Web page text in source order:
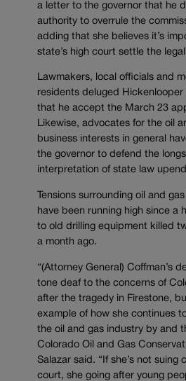
a letter to the governor that he
authority to overrule the
adding that she believes it’s
state’s high court settle the
Lawmakers, local officials and
residents deluged
that he accept the March 23
Likewise, advocates for the oil
business interests in general
the governor to defend the
interpretation of state law
Tensions surrounding oil and
have been running high since a
to old drilling equipment killed
a month ago.
“(Attorney General) Coffman’s
tone deaf to the concerns of
after the tragedy in Firestone,
example of how she continues
the oil and gas industry by and
Colorado Oil and Gas
Salazar said. “If she’s not suing
court, she going after young